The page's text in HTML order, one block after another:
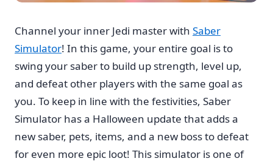
Channel your inner Jedi master with Saber
Simulator! In this game, your entire goal is to
swing your saber to build up strength, level up,
and defeat other players with the same goal as
you. To keep in line with the festivities, Saber
Simulator has a Halloween update that adds a
new saber, pets, items, and a new boss to defeat
for even more epic loot! This simulator is one of